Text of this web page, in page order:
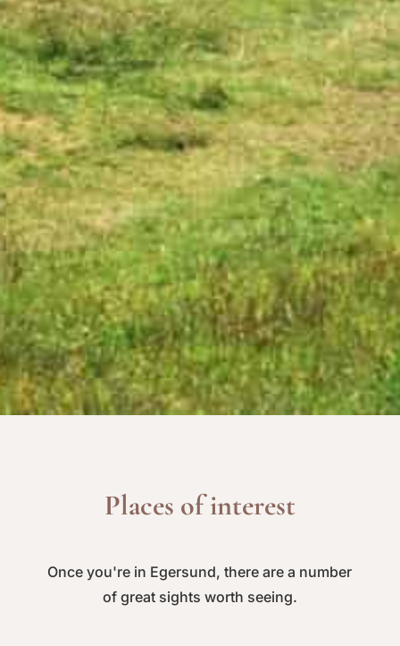
Places of interest
Once you're in Egersund, there are a number
of great sights worth seeing.